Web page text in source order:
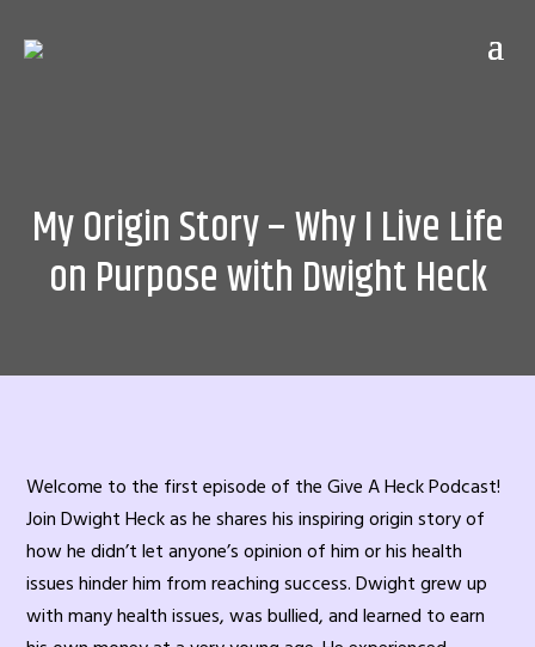
My Origin Story – Why I Live Life
on Purpose with Dwight Heck
Welcome to the first episode of the Give A Heck Podcast!
Join Dwight Heck as he shares his inspiring origin story of
how he didn’t let anyone’s opinion of him or his health
issues hinder him from reaching success. Dwight grew up
with many health issues, was bullied, and learned to earn